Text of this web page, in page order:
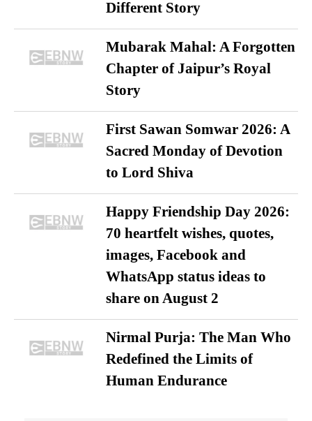
Different Story
Mubarak Mahal: A Forgotten
Chapter of Jaipur’s Royal
Story
First Sawan Somwar 2026: A
Sacred Monday of Devotion
to Lord Shiva
Happy Friendship Day 2026:
70 heartfelt wishes, quotes,
images, Facebook and
WhatsApp status ideas to
share on August 2
Nirmal Purja: The Man Who
Redefined the Limits of
Human Endurance